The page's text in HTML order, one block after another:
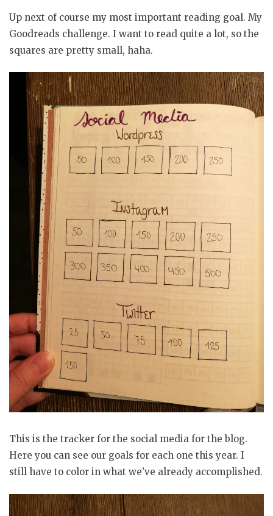
Up next of course my most important reading goal. My
Goodreads challenge. I want to read quite a lot, so the
squares are pretty small, haha.
This is the tracker for the social media for the blog.
Here you can see our goals for each one this year. I
still have to color in what we’ve already accomplished.